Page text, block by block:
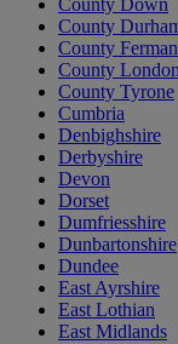
County Down
County
County
County
County Tyrone
Cumbria
Denbighshire
Derbyshire
Devon
Dorset
Dumfriesshire
Dunbartonshire
Dundee
East Ayrshire
East Lothian
East Midlands